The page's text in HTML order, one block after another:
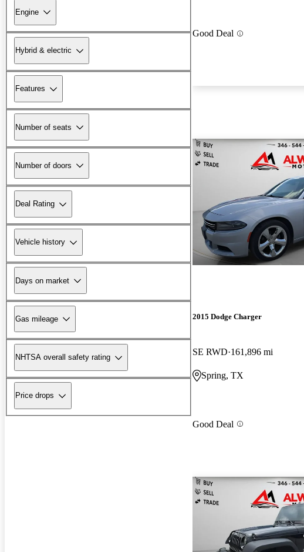
Engine
Hybrid & electric
Features
Number of seats
Number of doors
Deal Rating
Vehicle history
Days on market
Gas mileage
NHTSA overall safety rating
Price drops
Good Deal
2015 Dodge Charger
SE RWD 161,896 mi
Spring, TX
Good Deal